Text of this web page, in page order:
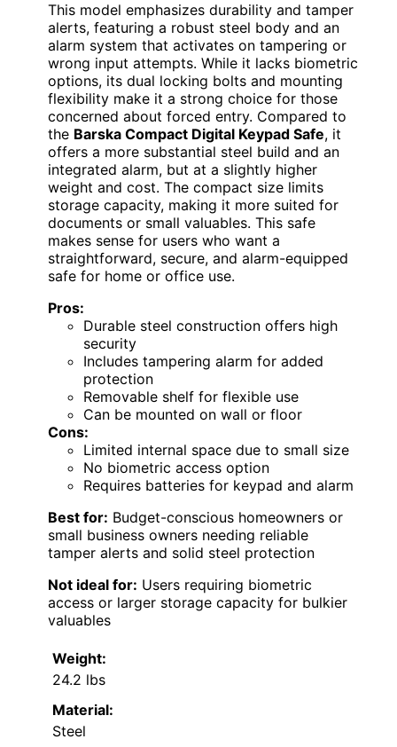
This model emphasizes durability and tamper
alerts, featuring a robust steel body and an
alarm system that activates on tampering or
wrong input attempts. While it lacks biometric
options, its dual locking bolts and mounting
flexibility make it a strong choice for those
concerned about forced entry. Compared to
the Barska Compact Digital Keypad Safe, it
offers a more substantial steel build and an
integrated alarm, but at a slightly higher
weight and cost. The compact size limits
storage capacity, making it more suited for
documents or small valuables. This safe
makes sense for users who want a
straightforward, secure, and alarm-equipped
safe for home or office use.
Pros:
Durable steel construction offers high
security
Includes tampering alarm for added
protection
Removable shelf for flexible use
Can be mounted on wall or floor
Cons:
Limited internal space due to small size
No biometric access option
Requires batteries for keypad and alarm
Best for: Budget-conscious homeowners or
small business owners needing reliable
tamper alerts and solid steel protection
Not ideal for: Users requiring biometric
access or larger storage capacity for bulkier
valuables
Weight:
24.2 lbs
Material:
Steel